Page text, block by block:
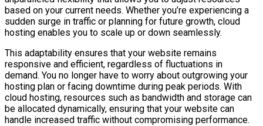
based on your current needs. Whether you’re experiencing a
sudden surge in traffic or planning for future growth, cloud
hosting enables you to scale up or down seamlessly.
This adaptability ensures that your website remains
responsive and efficient, regardless of fluctuations in
demand. You no longer have to worry about outgrowing your
hosting plan or facing downtime during peak periods. With
cloud hosting, resources such as bandwidth and storage can
be allocated dynamically, ensuring that your website can
handle increased traffic without compromising performance.